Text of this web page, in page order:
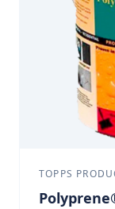
TOPPS